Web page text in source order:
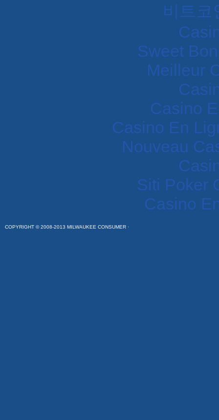
비트코
Sweet
Meilleur
Casino
Casino En
Nouveau
Siti Poker
Casino
COPYRIGHT © 2008-2013 MILWAUKEE CONSUMER ·